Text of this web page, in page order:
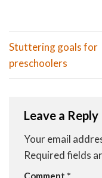
Stuttering goals for
preschoolers
Leave a Reply
Your email
Required fields
Comment *